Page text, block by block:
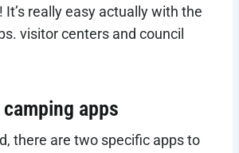
It’s really easy actually with the
visitor centers and council
apps
there are two specific apps to